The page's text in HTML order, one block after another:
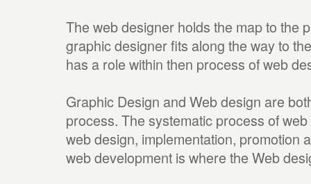
The web designer holds the map to the
graphic designer fits along the way to
has a role within then process of web
Graphic Design and Web design are
process. The systematic process of
web design, implementation, promotion
web development is where the Web